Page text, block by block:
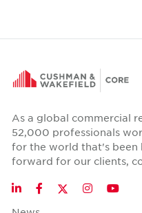
As a global commercial
52,000 professionals
for the world that's been
forward for our clients,
LinkedInFacebookTwitter
Instagram